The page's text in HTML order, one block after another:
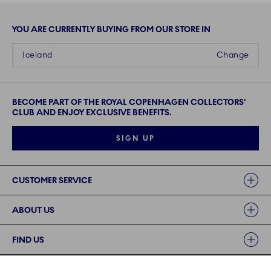
YOU ARE CURRENTLY BUYING FROM OUR STORE IN
Change
Iceland
BECOME PART OF THE ROYAL COPENHAGEN COLLECTORS'
CLUB AND ENJOY EXCLUSIVE BENEFITS.
SIGN UP
CUSTOMER SERVICE
ABOUT US
FIND US